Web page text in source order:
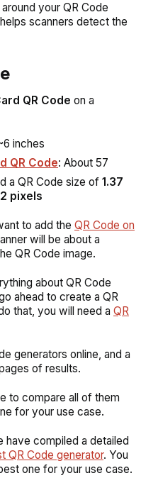
around your QR Code
scanners detect the
QR Code on a
inches
QR Code: About 57
a QR Code size of 1.37
pixels
to add the QR Code on
will be about a
QR Code image.
about QR Code
ahead to create a QR
that, you will need a QR
generators online, and a
of results.
to compare all of them
for your use case.
have compiled a detailed
QR Code generator. You
one for your use case.